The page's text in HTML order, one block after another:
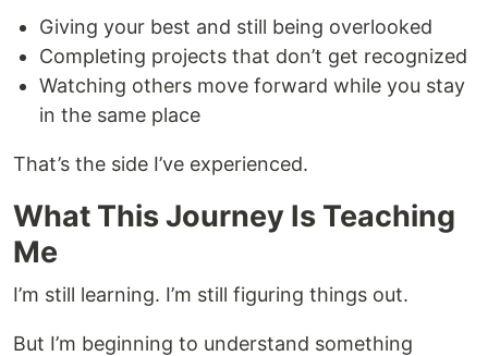
Giving your best and still being overlooked
Completing projects that don’t get recognized
Watching others move forward while you stay
in the same place
That’s the side I’ve experienced.
What This Journey Is Teaching
Me
I’m still learning. I’m still figuring things out.
But I’m beginning to understand something